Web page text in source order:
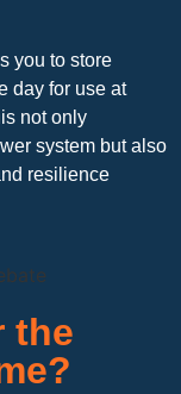
you to store
day for use at
not only
system but also
resilience
the